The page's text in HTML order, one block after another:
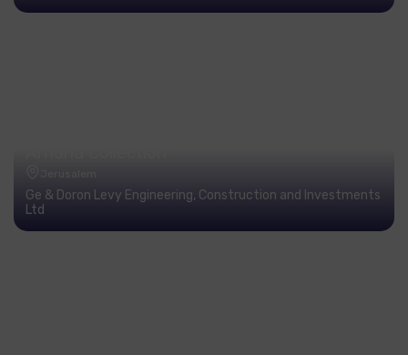
Ge & Doron Levy Engineering, Construction and Investments
Ltd